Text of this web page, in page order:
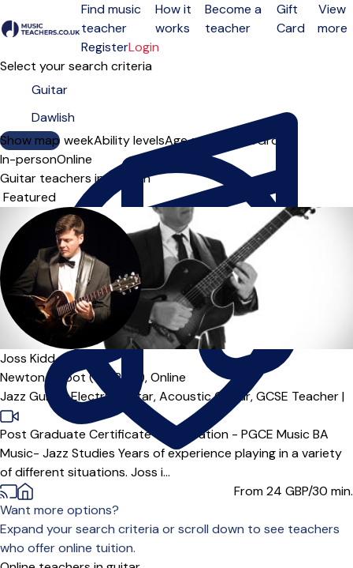
Open menu
Find music
teacher
How it
works
Become a
teacher
Gift
Card
View
more
RegisterLogin
Select your search criteria
Show map
Day of the weekAbility levelsAge groups SoloGroup
In-personOnline
Guitar teachers in Dawlish
Sort order
Joss Kidd
Newton Abbot (TQ12***),Online
Jazz Guitar,Electric Guitar,Acoustic Guitar,GCSE Teacher|
Post Graduate Certificate of Education - PGCE Music BA
Music- Jazz Studies Years of experience playing in a variety
of different situations. Joss i...
From 24 GBP/30 min.
Want more options?
Expand your search criteria or scroll down to see teachers
who offer online tuition.